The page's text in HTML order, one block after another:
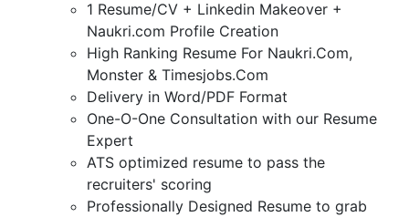
1 Resume/CV + Linkedin Makeover +
Naukri.com Profile Creation
High Ranking Resume For Naukri.Com,
Monster & Timesjobs.Com
Delivery in Word/PDF Format
One-O-One Consultation with our Resume
Expert
ATS optimized resume to pass the
recruiters' scoring
Professionally Designed Resume to grab